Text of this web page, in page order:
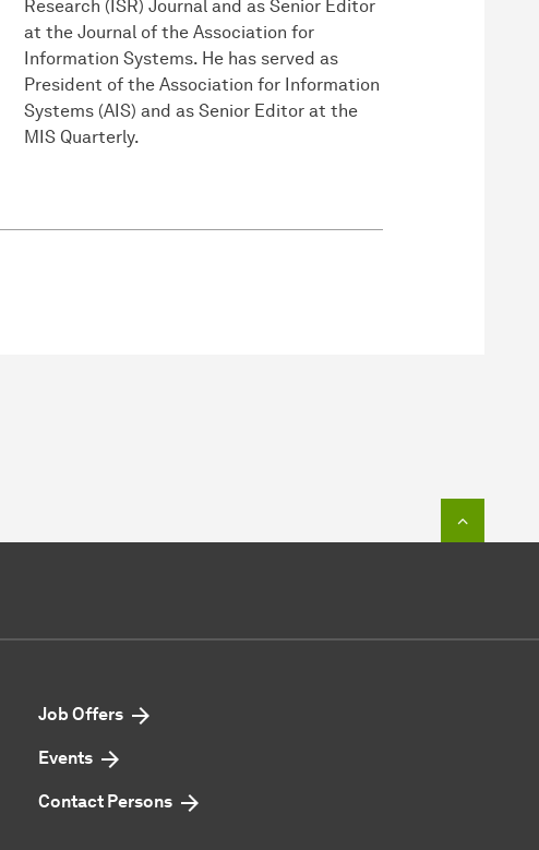
Research (ISR) Journal and as Senior Editor
at the Journal of the Association for
Information Systems. He has served as
President of the Association for Information
Systems (AIS) and as Senior Editor at the
MIS Quarterly.
Job Offers
Events
Contact Persons